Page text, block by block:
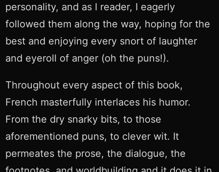
personality, and as I reader, I eagerly
followed them along the way, hoping for the
best and enjoying every snort of laughter
and eyeroll of anger (oh the puns!).
Throughout every aspect of this book,
French masterfully interlaces his humor.
From the dry snarky bits, to those
aforementioned puns, to clever wit. It
permeates the prose, the dialogue, the